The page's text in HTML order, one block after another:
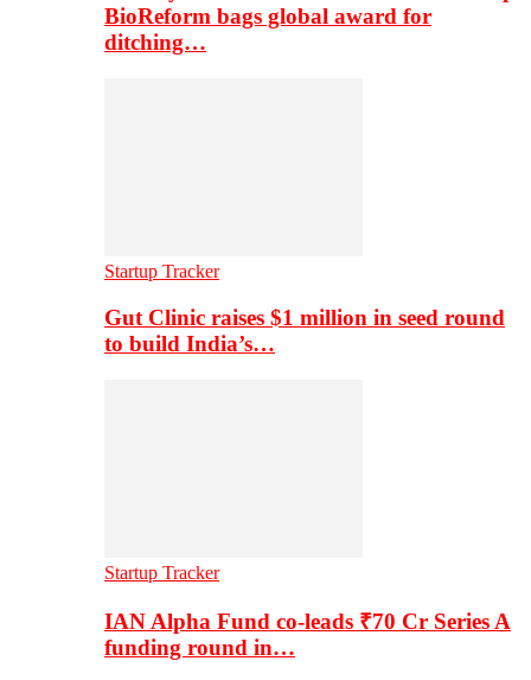
BioReform bags global award for
ditching…
Startup Tracker
Gut Clinic raises $1 million in seed round
to build India’s…
Startup Tracker
IAN Alpha Fund co-leads ₹70 Cr Series A
funding round in…